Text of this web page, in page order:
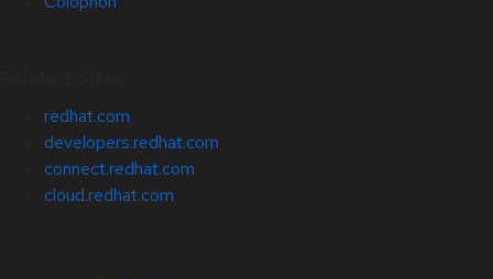
redhat.com
developers.redhat.com
connect.redhat.com
cloud.redhat.com